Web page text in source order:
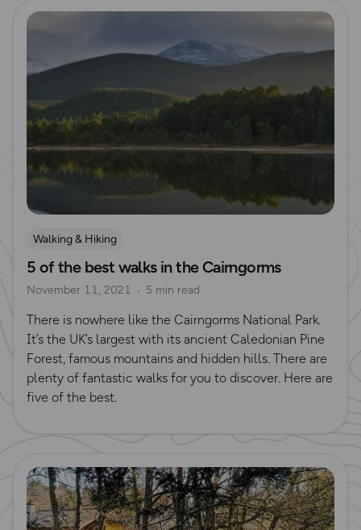
Read more
Walking & Hiking
5 of the best walks in the Cairngorms
November 11, 2021 5 min read
There is nowhere like the Cairngorms National Park.
It’s the UK’s largest with its ancient Caledonian Pine
Forest, famous mountains and hidden hills. There are
plenty of fantastic walks for you to discover. Here are
five of the best.
Read more